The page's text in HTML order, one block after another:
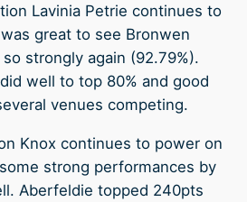
Lavinia Petrie continues to
great to see Bronwen
strongly again (92.79%).
well to top 80% and good
venues competing.
Knox continues to power on
strong performances by
Aberfeldie topped 240pts